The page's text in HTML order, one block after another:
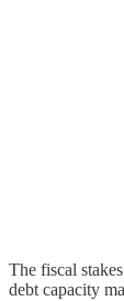
The fiscal
debt capacity